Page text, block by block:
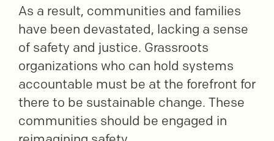
As a result, communities and families
have been devastated, lacking a sense
of safety and justice. Grassroots
organizations who can hold systems
accountable must be at the forefront for
there to be sustainable change. These
communities should be engaged in